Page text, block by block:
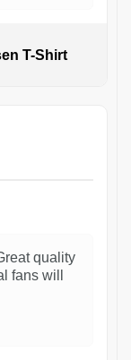
T-Shirt
quality
fans will